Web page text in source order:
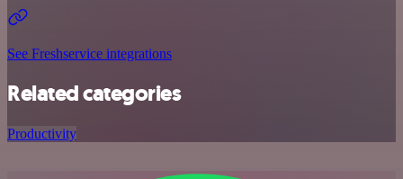
See Freshservice integrations
Related categories
Productivity